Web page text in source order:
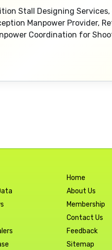
Stall Designing
Manpower Provider,
Coordination for
Home
About Us
Membership
Contact Us
Feedback
Sitemap